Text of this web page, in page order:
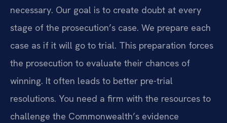
necessary. Our goal is to create doubt at every
stage of the prosecution’s case. We prepare each
case as if it will go to trial. This preparation forces
the prosecution to evaluate their chances of
winning. It often leads to better pre-trial
resolutions. You need a firm with the resources to
challenge the Commonwealth’s evidence